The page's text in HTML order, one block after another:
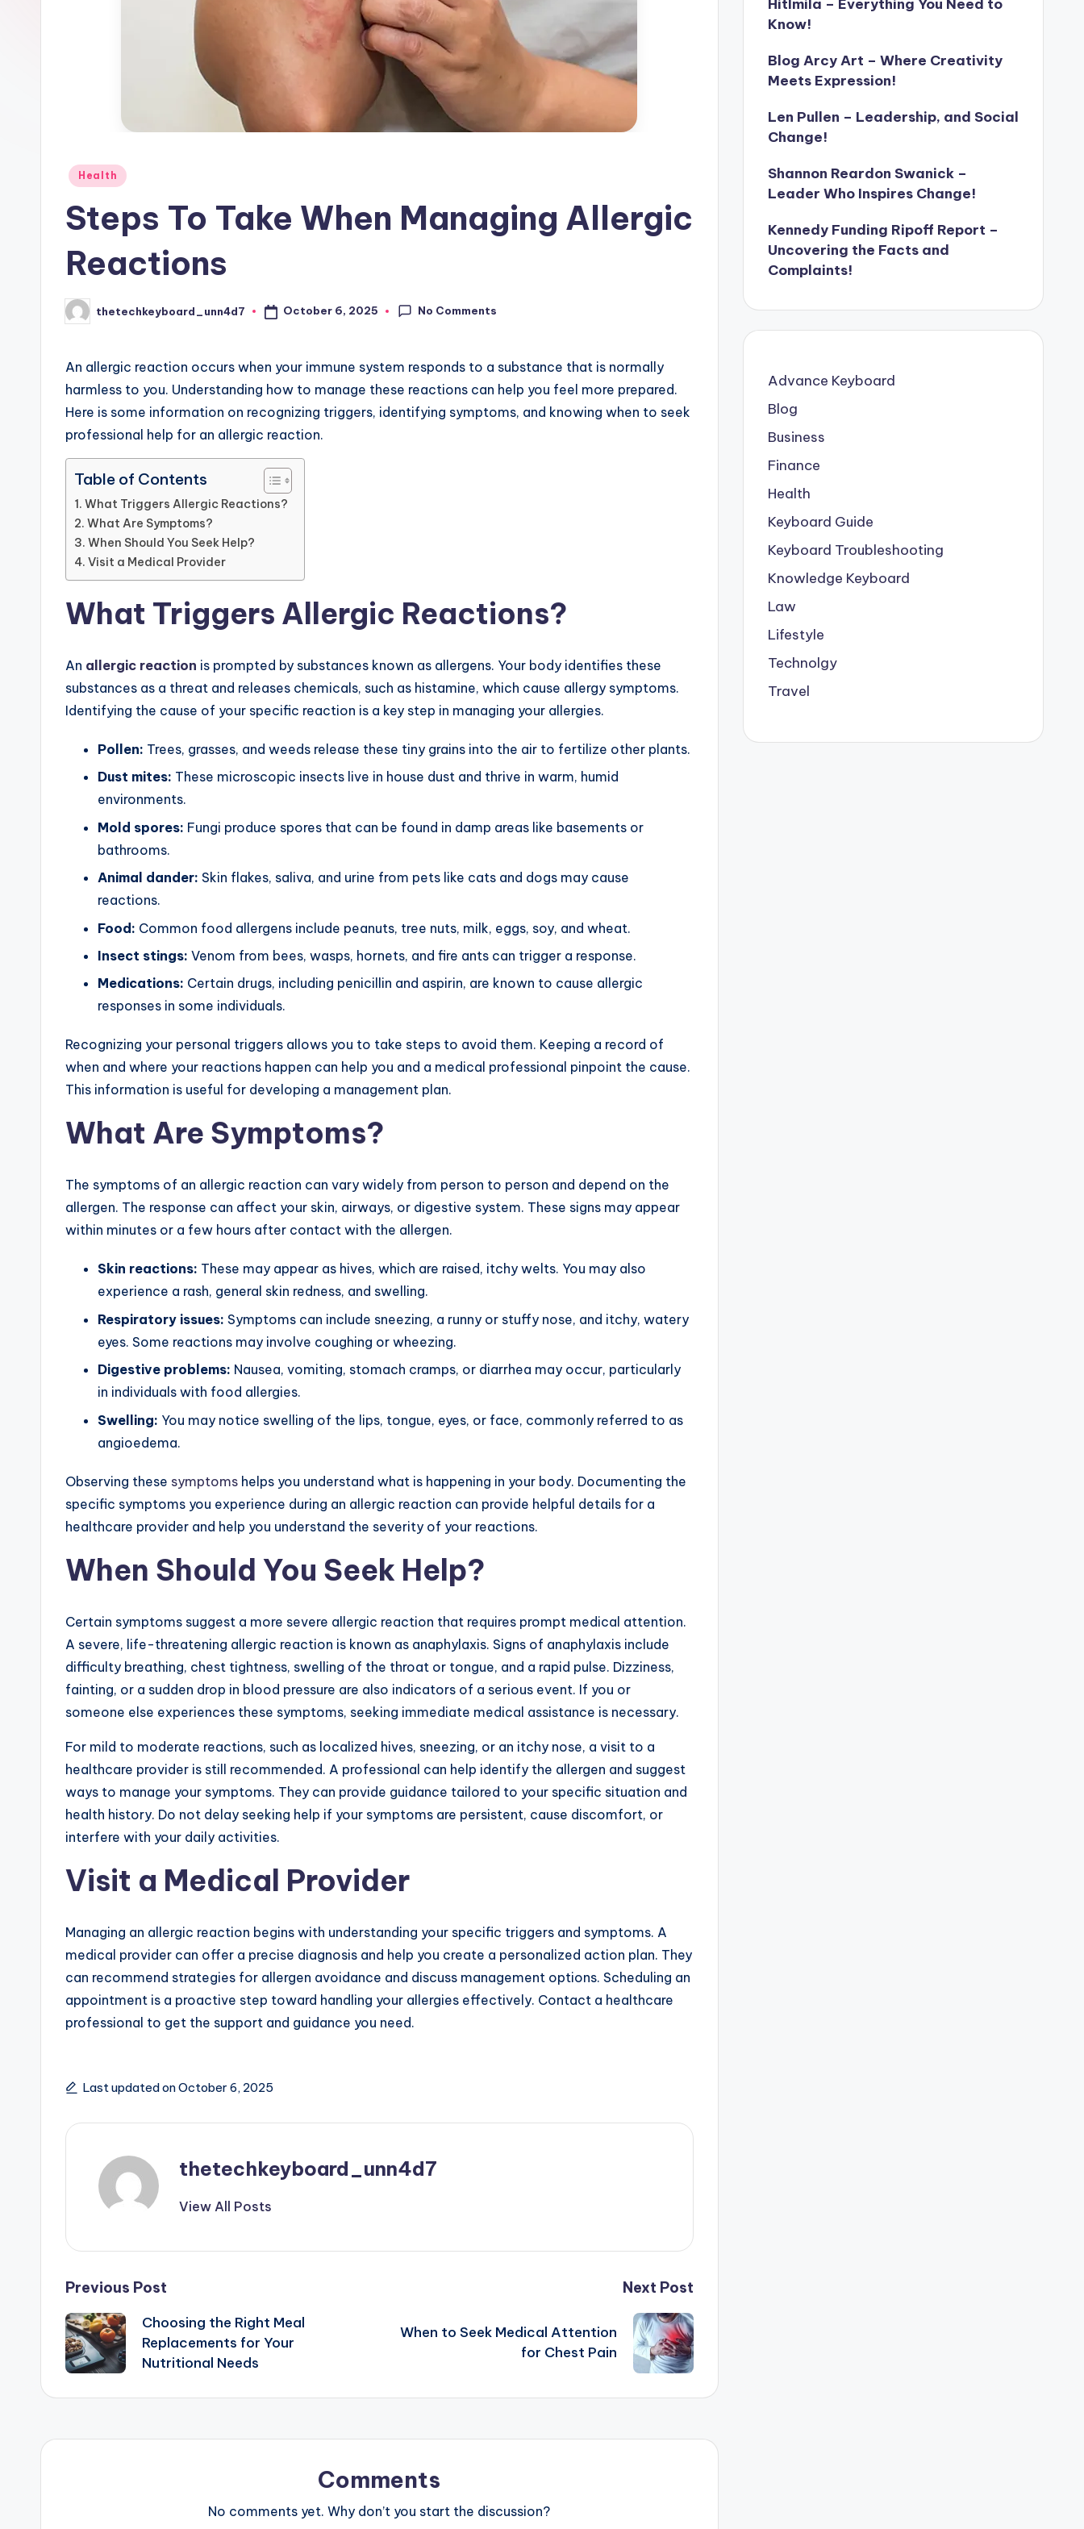
Posted
Health
Steps To Take When Managing Allergic
Reactions
Posted
by
thetechkeyboard_unn4d7 October 6, 2025 No Comments
An allergic reaction occurs when your immune system responds to a substance that is normally
harmless to you. Understanding how to manage these reactions can help you feel more prepared.
Here is some information on recognizing triggers, identifying symptoms, and knowing when to seek
professional help for an allergic reaction.
Table of Contents
What Triggers Allergic Reactions?
What Are Symptoms?
When Should You Seek Help?
Visit a Medical Provider
What Triggers Allergic Reactions?
An allergic reaction is prompted by substances known as allergens. Your body identifies these
substances as a threat and releases chemicals, such as histamine, which cause allergy symptoms.
Identifying the cause of your specific reaction is a key step in managing your allergies.
Pollen: Trees, grasses, and weeds release these tiny grains into the air to fertilize other plants.
Dust mites: These microscopic insects live in house dust and thrive in warm, humid
environments.
Mold spores: Fungi produce spores that can be found in damp areas like basements or
bathrooms.
Animal dander: Skin flakes, saliva, and urine from pets like cats and dogs may cause
reactions.
Food: Common food allergens include peanuts, tree nuts, milk, eggs, soy, and wheat.
Insect stings: Venom from bees, wasps, hornets, and fire ants can trigger a response.
Medications: Certain drugs, including penicillin and aspirin, are known to cause allergic
responses in some individuals.
Recognizing your personal triggers allows you to take steps to avoid them. Keeping a record of
when and where your reactions happen can help you and a medical professional pinpoint the cause.
This information is useful for developing a management plan.
What Are Symptoms?
The symptoms of an allergic reaction can vary widely from person to person and depend on the
allergen. The response can affect your skin, airways, or digestive system. These signs may appear
within minutes or a few hours after contact with the allergen.
Skin reactions: These may appear as hives, which are raised, itchy welts. You may also
experience a rash, general skin redness, and swelling.
Respiratory issues: Symptoms can include sneezing, a runny or stuffy nose, and itchy, watery
eyes. Some reactions may involve coughing or wheezing.
Digestive problems: Nausea, vomiting, stomach cramps, or diarrhea may occur, particularly
in individuals with food allergies.
Swelling: You may notice swelling of the lips, tongue, eyes, or face, commonly referred to as
angioedema.
Observing these symptoms helps you understand what is happening in your body. Documenting the
specific symptoms you experience during an allergic reaction can provide helpful details for a
healthcare provider and help you understand the severity of your reactions.
When Should You Seek Help?
Certain symptoms suggest a more severe allergic reaction that requires prompt medical attention.
A severe, life-threatening allergic reaction is known as anaphylaxis. Signs of anaphylaxis include
difficulty breathing, chest tightness, swelling of the throat or tongue, and a rapid pulse. Dizziness,
fainting, or a sudden drop in blood pressure are also indicators of a serious event. If you or
someone else experiences these symptoms, seeking immediate medical assistance is necessary.
For mild to moderate reactions, such as localized hives, sneezing, or an itchy nose, a visit to a
healthcare provider is still recommended. A professional can help identify the allergen and suggest
ways to manage your symptoms. They can provide guidance tailored to your specific situation and
health history. Do not delay seeking help if your symptoms are persistent, cause discomfort, or
interfere with your daily activities.
Visit a Medical Provider
Managing an allergic reaction begins with understanding your specific triggers and symptoms. A
medical provider can offer a precise diagnosis and help you create a personalized action plan. They
can recommend strategies for allergen avoidance and discuss management options. Scheduling an
appointment is a proactive step toward handling your allergies effectively. Contact a healthcare
professional to get the support and guidance you need.
Last updated on October 6, 2025
thetechkeyboard_unn4d7
View All Posts
Post
navigation
Previous Post
Choosing the Right Meal
Replacements for Your
Nutritional Needs
Next Post
When to Seek Medical Attention
for Chest Pain
Comments
No comments yet. Why don’t you start the discussion?
Hitlmila – Everything You Need to
Know!
Blog Arcy Art – Where Creativity
Meets Expression!
Len Pullen – Leadership, and Social
Change!
Shannon Reardon Swanick –
Leader Who Inspires Change!
Kennedy Funding Ripoff Report –
Uncovering the Facts and
Complaints!
Advance Keyboard
Blog
Business
Finance
Health
Keyboard Guide
Keyboard Troubleshooting
Knowledge Keyboard
Law
Lifestyle
Technolgy
Travel